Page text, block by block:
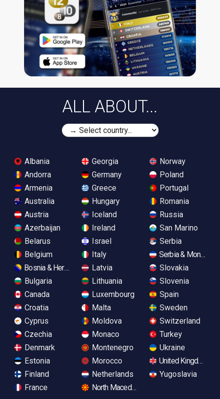
ALL ABOUT...
Albania
Andorra
Armenia
Australia
Austria
Azerbaijan
Belarus
Belgium
Bosnia & Herzegovina
Bulgaria
Canada
Croatia
Cyprus
Czechia
Denmark
Estonia
Finland
France
Georgia
Germany
Greece
Hungary
Iceland
Ireland
Israel
Italy
Latvia
Lithuania
Luxembourg
Malta
Moldova
Monaco
Montenegro
Morocco
Netherlands
North Macedonia
Norway
Poland
Portugal
Romania
Russia
San Marino
Serbia
Serbia &
Slovakia
Slovenia
Spain
Sweden
Switzerland
Turkey
Ukraine
United Kingdom
Yugoslavia